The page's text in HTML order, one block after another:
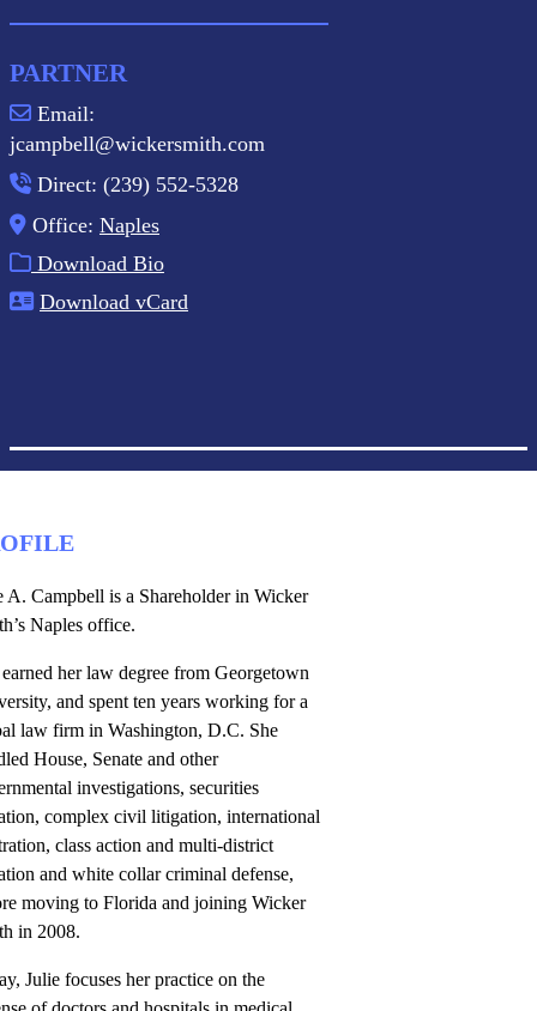
PARTNER
Email:
jcampbell@wickersmith.com
Direct: (239) 552-5328
Office: Naples
Download Bio
Download vCard
A. Campbell is a Shareholder in Wicker
Naples office.
her law degree from Georgetown
and spent ten years working for a
law firm in Washington, D.C. She
House, Senate and other
investigations, securities
complex civil litigation, international
class action and multi-district
and white collar criminal defense,
moving to Florida and joining Wicker
in 2008.
Julie focuses her practice on the